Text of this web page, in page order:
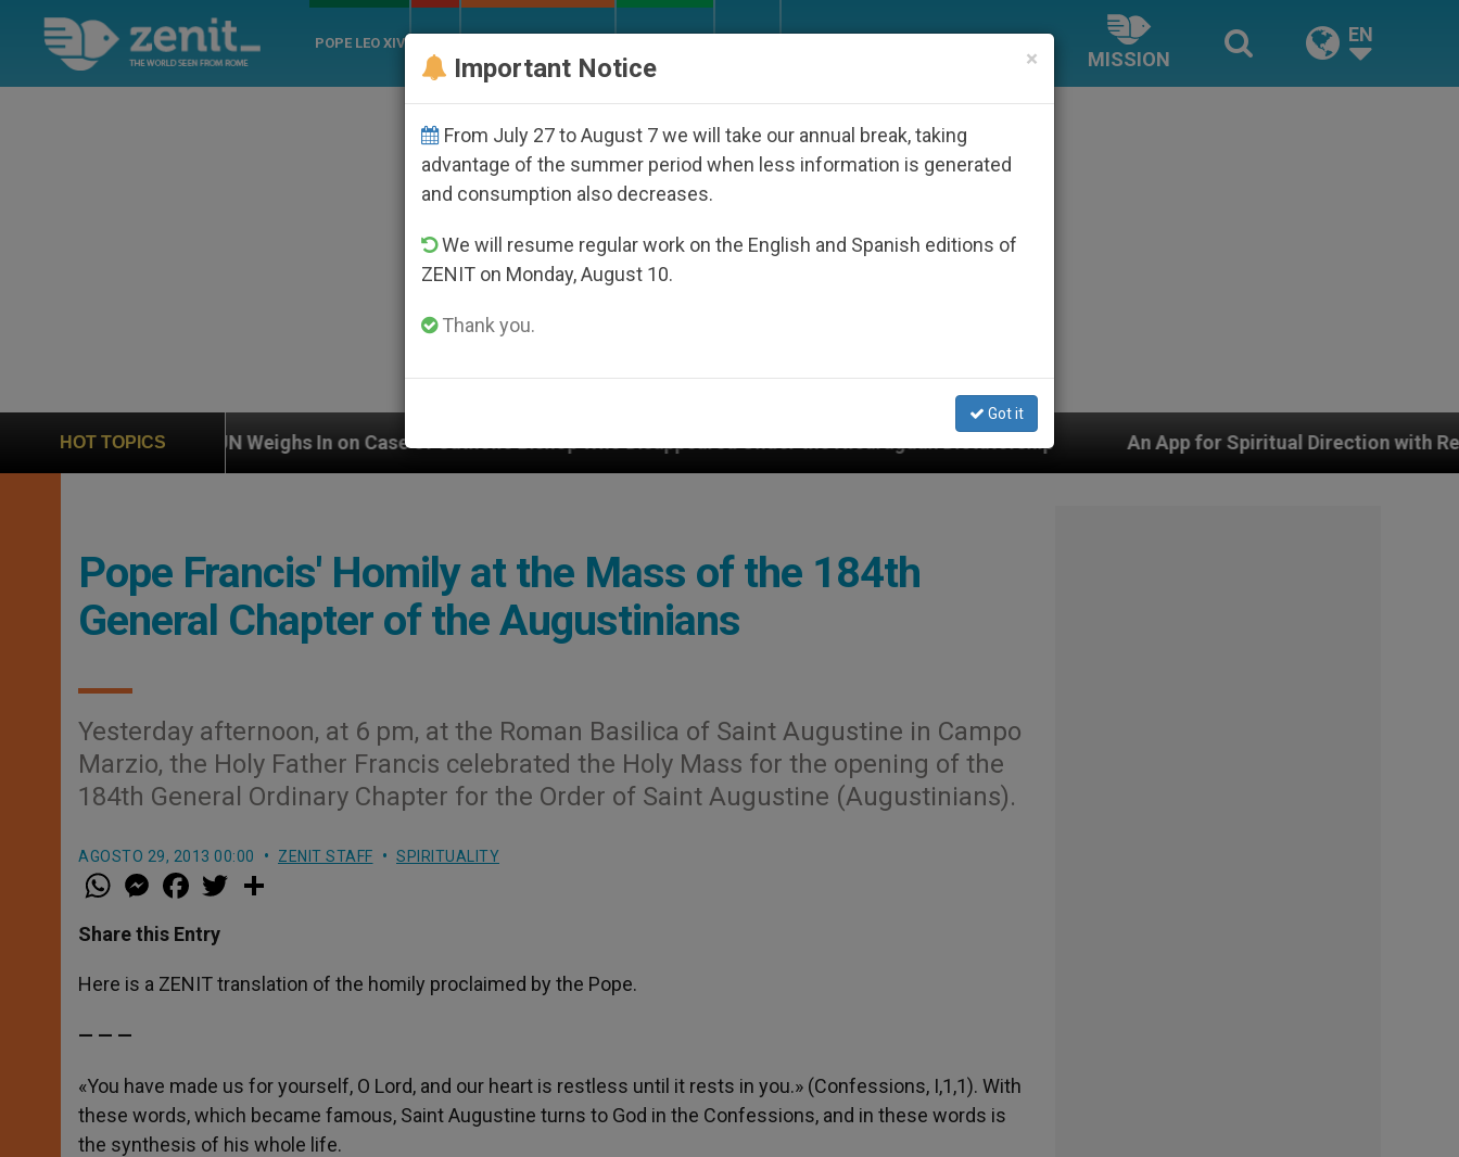
POPE LEO XIV
MISSION
EN
HOT TOPICS
UN Weighs In on Case of Catholic Bishop Who Disappeared Under the Nicaraguan Dictatorship An App for Spiritual Direction with Real Priests and
Pope Francis' Homily at the Mass of the 184th
General Chapter of the Augustinians
Yesterday afternoon, at 6 pm, at the Roman Basilica of Saint Augustine in Campo
Marzio, the Holy Father Francis celebrated the Holy Mass for the opening of the
184th General Ordinary Chapter for the Order of Saint Augustine (Augustinians).
AGOSTO 29, 2013 00:00 ZENIT STAFF SPIRITUALITY
W
h
t
s
p
p
M
e
s
e
g
e
a
e
b
o
k
w
r
Share this Entry
Here is a ZENIT translation of the homily proclaimed by the Pope.
— — —
«You have made us for yourself, O Lord, and our heart is restless until it rests in you.» (Confessions, I,1,1). With
these words, which became famous, Saint Augustine turns to God in the Confessions, and in these words is
the synthesis of his whole life.
×
Important Notice
From July 27 to August 7 we will take our annual break, taking
advantage of the summer period when less information is generated
and consumption also decreases.
We will resume regular work on the English and Spanish editions of
ZENIT on Monday, August 10.
Thank you.
Got it